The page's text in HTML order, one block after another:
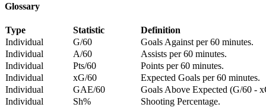
Glossary
Type Statistic
Definition
Individual
G/60
Goals Against per 60 minutes.
Individual
A/60
Assists per 60 minutes.
Individual
Pts/60
Points per 60 minutes.
Individual
xG/60
Expected Goals per 60 minutes.
Individual
GAE/60
Goals Above Expected (G/60 -
Individual
Sh%
Shooting Percentage.